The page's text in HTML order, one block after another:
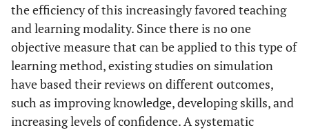
the efficiency of this increasingly favored teaching
and learning modality. Since there is no one
objective measure that can be applied to this type of
learning method, existing studies on simulation
have based their reviews on different outcomes,
such as improving knowledge, developing skills, and
increasing levels of confidence. A systematic